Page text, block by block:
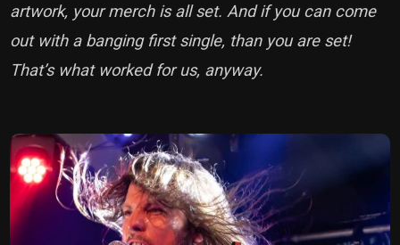
artwork, your merch is all set. And if you can come
out with a banging first single, than you are set!
That’s what worked for us, anyway.